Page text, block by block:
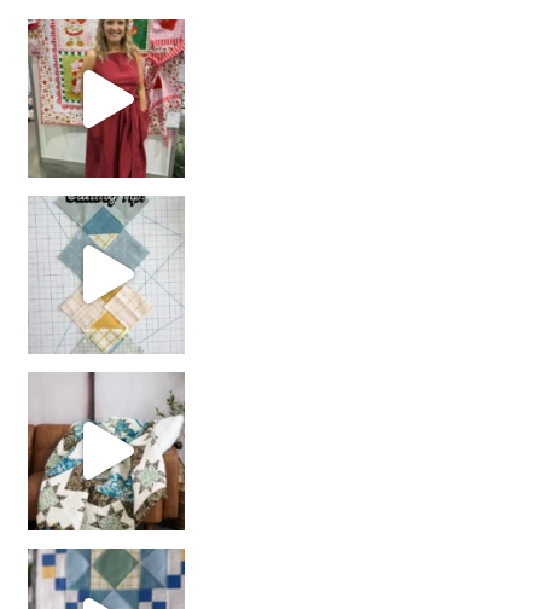
chain piecing tip! When you finish chain piec
girl’s sewing night
with us!